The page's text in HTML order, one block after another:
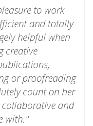
to work
and totally
helpful when
creative
or proofreading
count on her
collaborative and
with."